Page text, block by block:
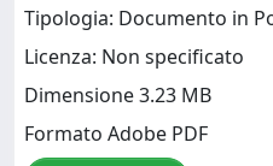
Tipologia: Documento in
Licenza: Non specificato
Dimensione 3.23 MB
Formato Adobe PDF